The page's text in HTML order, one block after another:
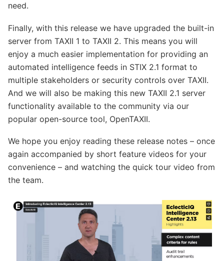
need.
Finally, with this release we have upgraded the built-in
server from TAXII 1 to TAXII 2. This means you will
enjoy a much easier implementation for providing an
automated intelligence feeds in STIX 2.1 format to
multiple stakeholders or security controls over TAXII.
And we will also be making this new TAXII 2.1 server
functionality available to the community via our
popular open-source tool, OpenTAXII.
We hope you enjoy reading these release notes – once
again accompanied by short feature videos for your
convenience – and watching the quick tour video from
the team.